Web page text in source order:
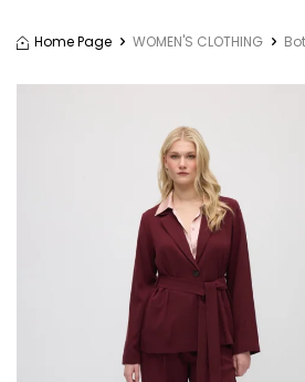
Home Page WOMEN'S CLOTHING